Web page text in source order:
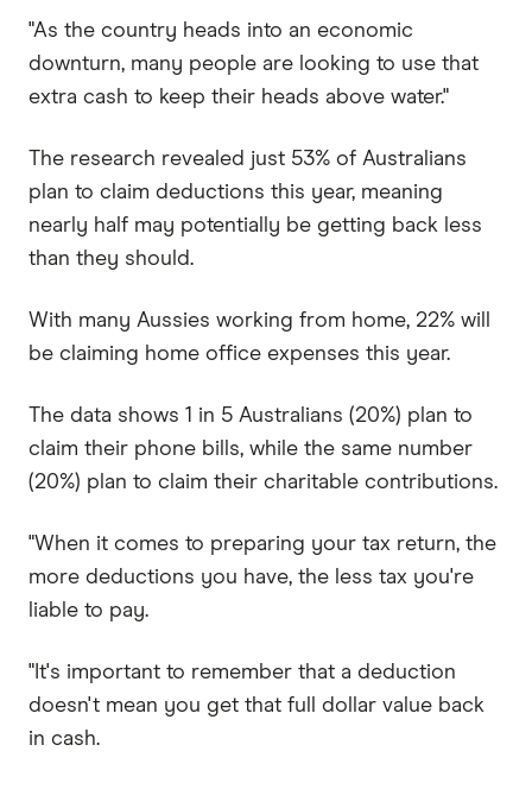
"As the country heads into an economic
downturn, many people are looking to use that
extra cash to keep their heads above water."
The research revealed just 53% of Australians
plan to claim deductions this year, meaning
nearly half may potentially be getting back less
than they should.
With many Aussies working from home, 22% will
be claiming home office expenses this year.
The data shows 1 in 5 Australians (20%) plan to
claim their phone bills, while the same number
(20%) plan to claim their charitable contributions.
"When it comes to preparing your tax return, the
more deductions you have, the less tax you're
liable to pay.
"It's important to remember that a deduction
doesn't mean you get that full dollar value back
in cash.